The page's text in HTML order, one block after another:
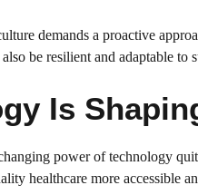
demands a proactive
be resilient and adaptable
Is
power of technology
healthcare more accessible